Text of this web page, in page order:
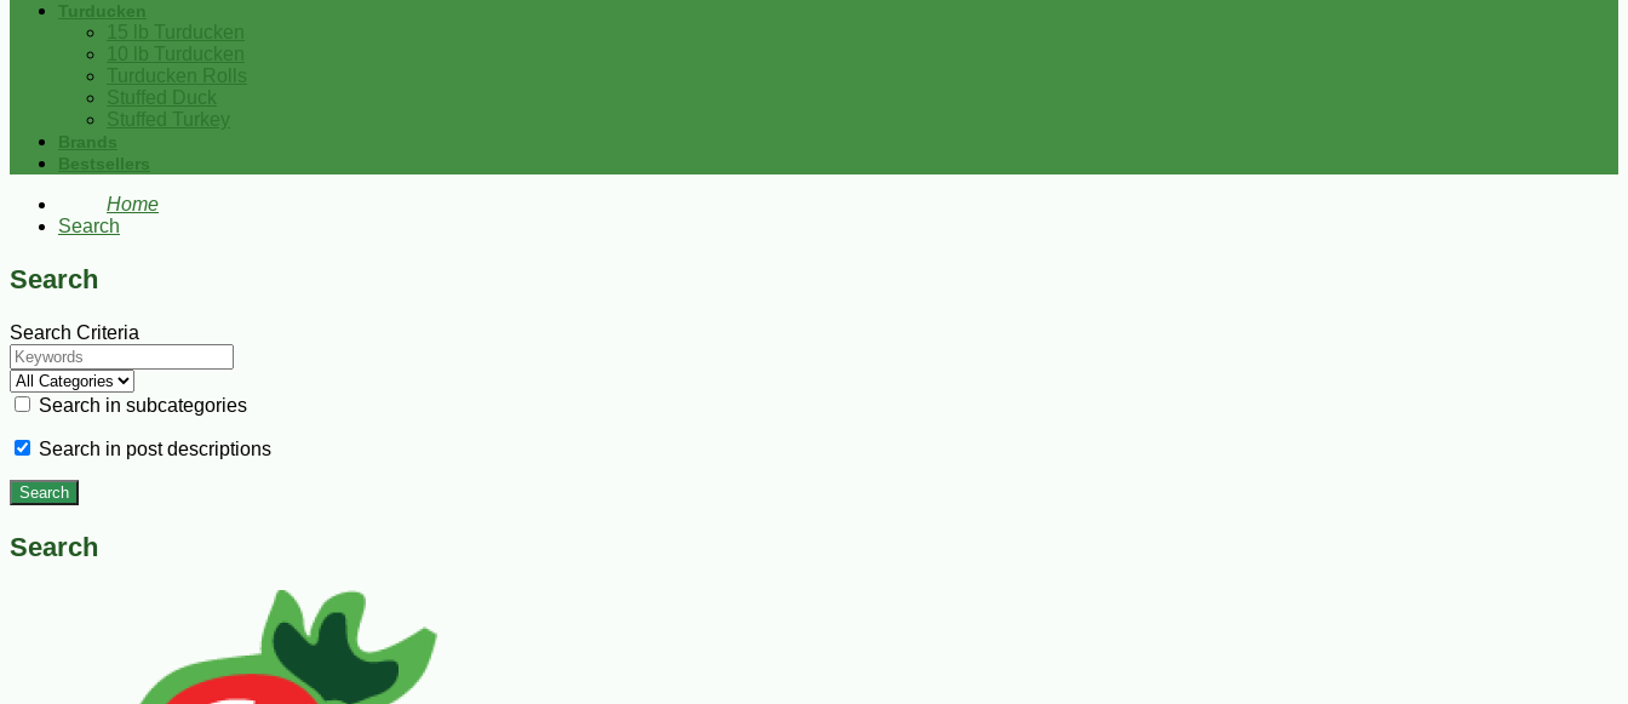
Turducken
15 lb Turducken
10 lb Turducken
Turducken Rolls
Stuffed Duck
Stuffed Turkey
Brands
Bestsellers
Home
Search
Search
Search Criteria
Search in subcategories
Search in post descriptions
Search